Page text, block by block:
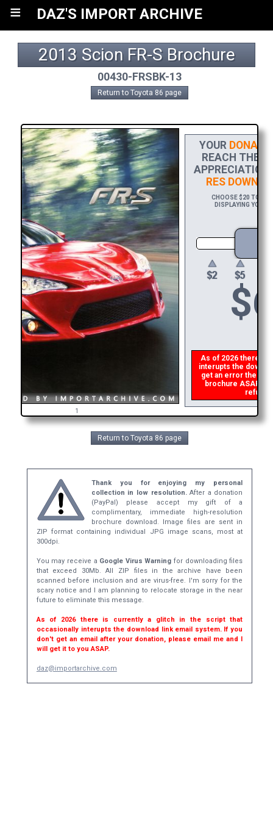
≡ DAZ'S IMPORT ARCHIVE
2013 Scion FR-S Brochure
00430-FRSBK-13
Return to Toyota 86 page
1
YOUR
REACH THE
RES
CHOOSE $20 TO
DISPLAYING YOUR
$6
As of 2026 there is
interupts the
get an error then
brochure ASAP, or
refund
Return to Toyota 86 page
Thank you for enjoying my personal
collection in low resolution.After a donation
(PayPal) please accept my gift of a
complimentary, immediate high-resolution
brochure download. Image files are sent in
ZIP format containing individual JPG image scans, most at
300dpi.
You may receive a Google Virus Warning for downloading files
that exceed 30Mb. All ZIP files in the archive have been
scanned before inclusion and are virus-free. I'm sorry for the
scary notice and I am planning to relocate storage in the near
future to eliminate this message.
As of 2026 there is currently a glitch in the script that
occasionally interupts the download link email system. If you
don't get an email after your donation, please email me and I
will get it to you ASAP.
daz@importarchive.com